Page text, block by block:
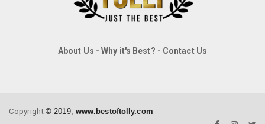
About Us -Why it's Best? - Contact Us
Copyright © 2019, www.bestoftolly.com